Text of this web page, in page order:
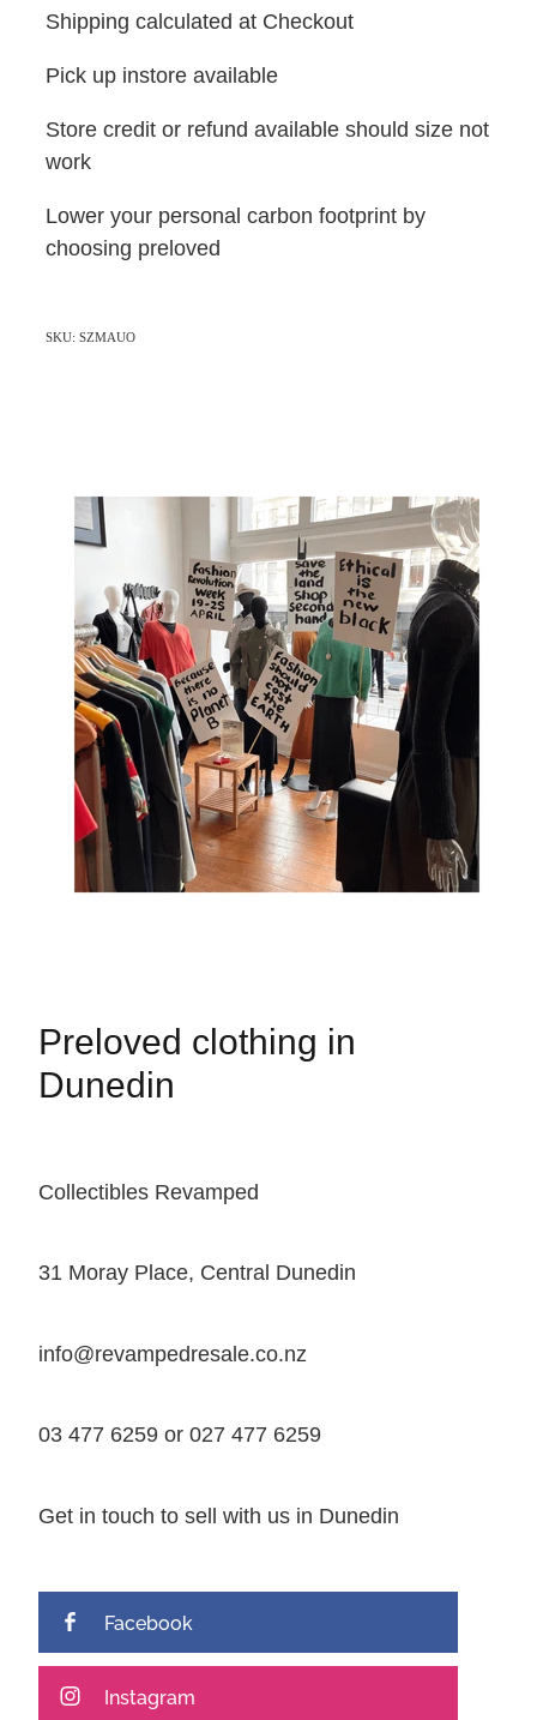
Shipping calculated at Checkout
Pick up instore available
Store credit or refund available should size not
work
Lower your personal carbon footprint by
choosing preloved
SKU: SZMAUO
Preloved clothing in
Dunedin
Collectibles Revamped
31 Moray Place, Central Dunedin
info@revampedresale.co.nz
03 477 6259 or 027 477 6259
Get in touch to sell with us in Dunedin
Facebook
Instagram